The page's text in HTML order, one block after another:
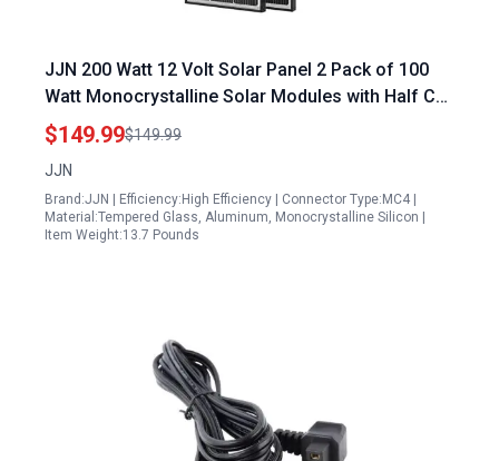
JJN 200 Watt 12 Volt Solar Panel 2 Pack of 100
Watt Monocrystalline Solar Modules with Half Cut
Cells for RV Home Boat Off Grid Systems Black
Frame
$149.99$149.99
JJN
Brand:JJN | Efficiency:High Efficiency | Connector Type:MC4 |
Material:Tempered Glass, Aluminum, Monocrystalline Silicon |
Item Weight:13.7 Pounds